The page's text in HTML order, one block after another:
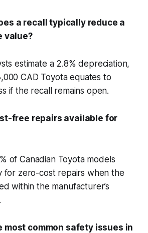
a recall typically reduce a
value?
estimate a 2.8% depreciation,
CAD Toyota equates to
if the recall remains open.
free repairs available for
of Canadian Toyota models
for zero-cost repairs when the
within the manufacturer’s
most common safety issues in